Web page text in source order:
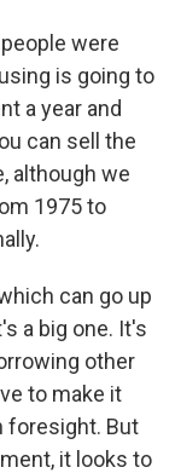
were
is going to
a year and
can sell the
although we
1975 to
can go up
a big one. It's
other
to make it
foresight. But
it looks to